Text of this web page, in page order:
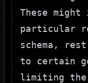
These might
particular
schema,
to certain
limiting the